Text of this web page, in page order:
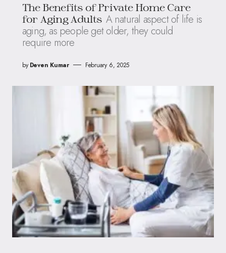
The Benefits of Private Home Care
for Aging Adults A natural aspect of life is
aging, as people get older, they could
require more
by Deven Kumar February 6, 2025